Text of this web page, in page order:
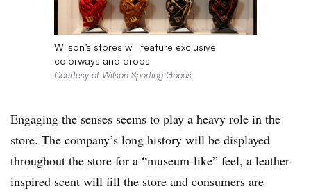
Wilson’s stores will feature exclusive
colorways and drops
Courtesy of Wilson Sporting Goods
Engaging the senses seems to play a heavy role in the
store. The company’s long history will be displayed
throughout the store for a “museum-like” feel, a leather-
inspired scent will fill the store and consumers are